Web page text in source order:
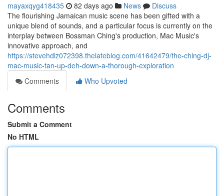
mayaxqyg418435 82 days ago News
Discuss
The flourishing Jamaican music scene has been gifted with a
unique blend of sounds, and a particular focus is currently on the
interplay between Bossman Ching's production, Mac Music's
innovative approach, and
https://stevehdlz072398.thelateblog.com/41642479/the-ching-dj-
mac-music-tan-up-deh-down-a-thorough-exploration
Comments
Who Upvoted
Comments
Submit a Comment
No HTML